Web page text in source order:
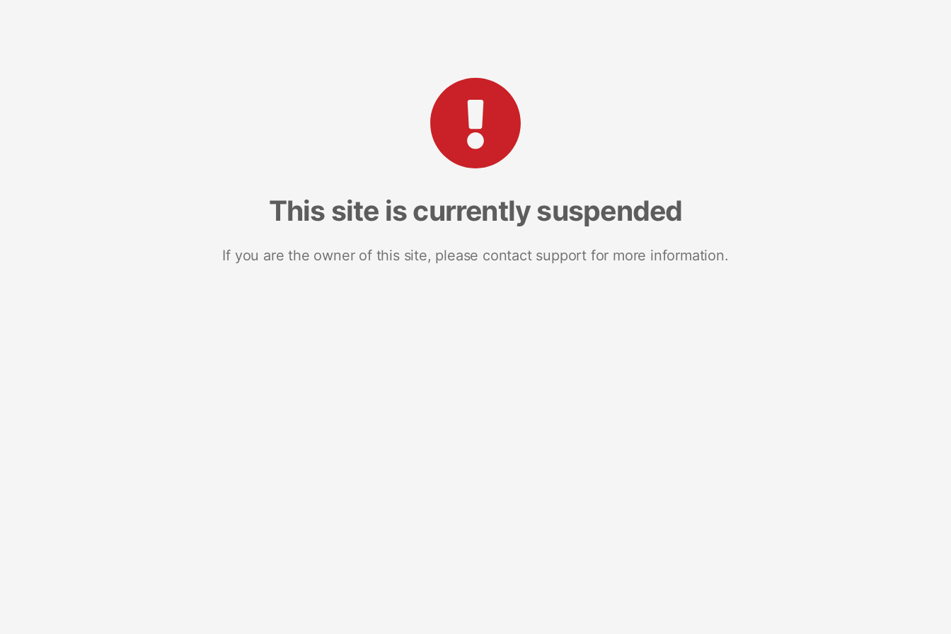
This site is currently suspended
If you are the owner of this site, please contact support for more information.